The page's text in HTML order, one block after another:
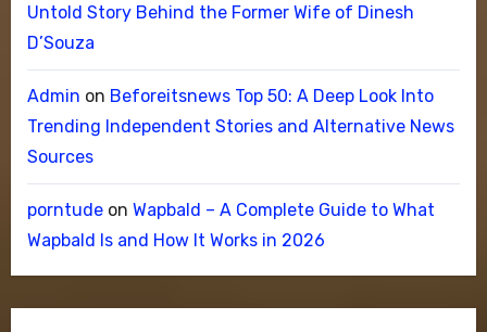
Untold Story Behind the Former Wife of Dinesh
D’Souza
Admin on Beforeitsnews Top 50: A Deep Look Into
Trending Independent Stories and Alternative News
Sources
porntudeon Wapbald – A Complete Guide to What
Wapbald Is and How It Works in 2026